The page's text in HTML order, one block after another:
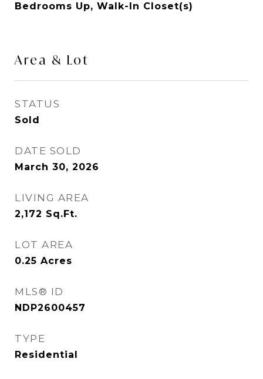
Bedrooms Up, Walk-In Closet(s)
Area & Lot
STATUS
Sold
DATE SOLD
March 30, 2026
LIVING AREA
2,172 Sq.Ft.
LOT AREA
0.25 Acres
MLS® ID
NDP2600457
TYPE
Residential